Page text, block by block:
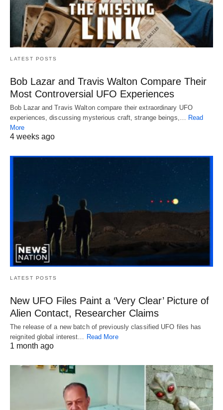
LATEST POSTS
Bob Lazar and Travis Walton Compare Their
Most Controversial UFO Experiences
Bob Lazar and Travis Walton compare their extraordinary UFO
experiences, discussing mysterious craft, strange beings,… Read
More
4 weeks ago
LATEST POSTS
New UFO Files Paint a ‘Very Clear’ Picture of
Alien Contact, Researcher Claims
The release of a new batch of previously classified UFO files has
reignited global interest…
Read More
1 month ago